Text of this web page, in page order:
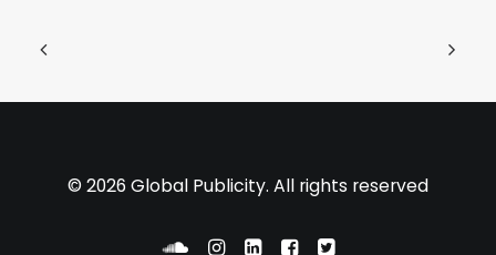
© 2026 Global Publicity. All rights reserved